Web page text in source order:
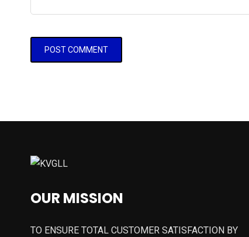
OUR MISSION
TO ENSURE TOTAL CUSTOMER SATISFACTION BY